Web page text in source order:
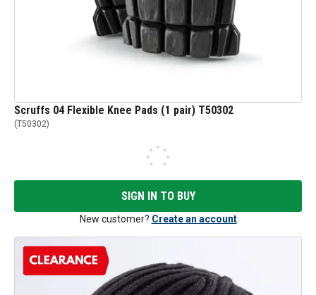
Scruffs 04 Flexible Knee Pads (1 pair) T50302
(T50302)
SIGN IN TO BUY
New customer? Create an account